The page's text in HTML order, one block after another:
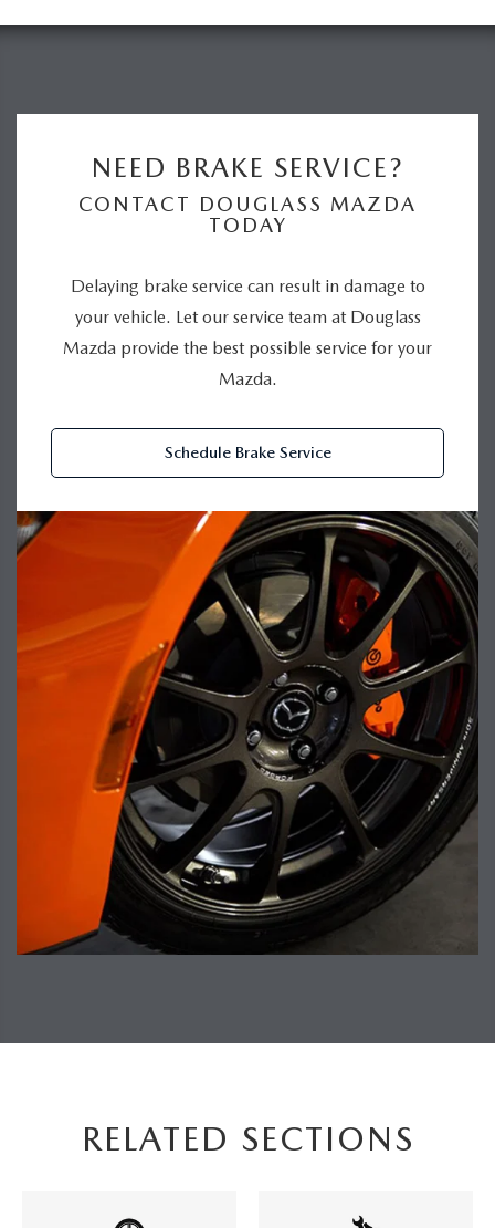
NEED BRAKE SERVICE?
CONTACT DOUGLASS MAZDA
TODAY
Delaying brake service can result in damage to
your vehicle. Let our service team at Douglass
Mazda provide the best possible service for your
Mazda.
Schedule Brake Service
RELATED SECTIONS